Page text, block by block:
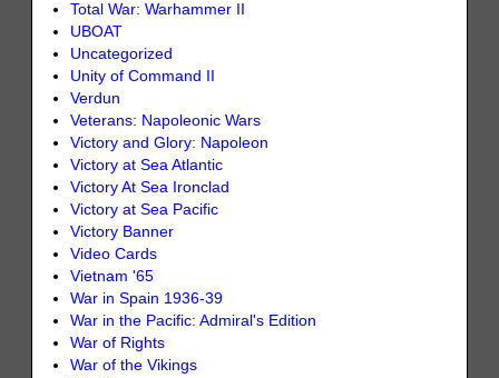
Total War: Warhammer II
UBOAT
Uncategorized
Unity of Command II
Verdun
Veterans: Napoleonic Wars
Victory and Glory: Napoleon
Victory at Sea Atlantic
Victory At Sea Ironclad
Victory at Sea Pacific
Victory Banner
Video Cards
Vietnam '65
War in Spain 1936-39
War in the Pacific: Admiral's Edition
War of Rights
War of the Vikings